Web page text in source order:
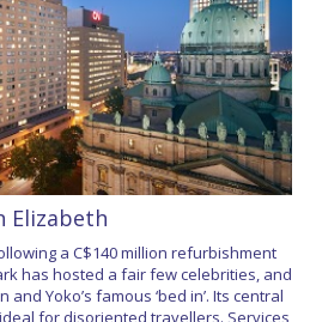
Elizabeth
a C$140 million refurbishment
has hosted a fair few celebrities, and
Yoko’s famous ‘bed in’. Its central
for disoriented travellers. Services